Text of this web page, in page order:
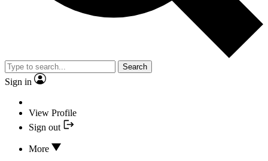
Search
Sign in
View Profile
Sign out
More